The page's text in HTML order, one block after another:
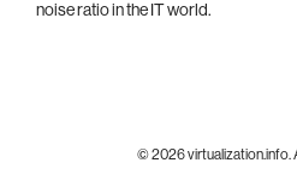
noise ratio in the IT world.
© 2026 virtualization.info.